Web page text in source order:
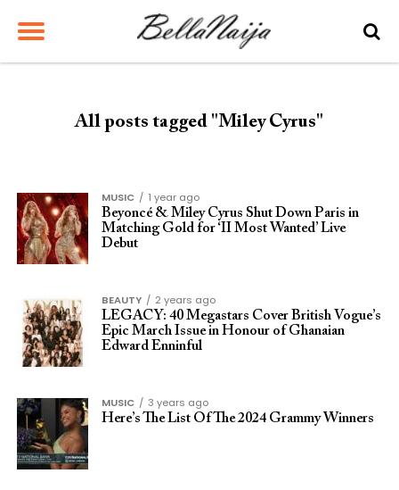
All posts tagged "Miley Cyrus"
MUSIC
1 year ago
Beyoncé & Miley Cyrus Shut Down Paris in
Matching Gold for ‘II Most Wanted’ Live
Debut
BEAUTY
2 years ago
LEGACY: 40 Megastars Cover British Vogue’s
Epic March Issue in Honour of Ghanaian
Edward Enninful
MUSIC
3 years ago
Here’s The List Of The 2024 Grammy Winners